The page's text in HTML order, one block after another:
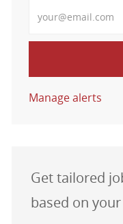
Manage alerts
Get tailored
based on